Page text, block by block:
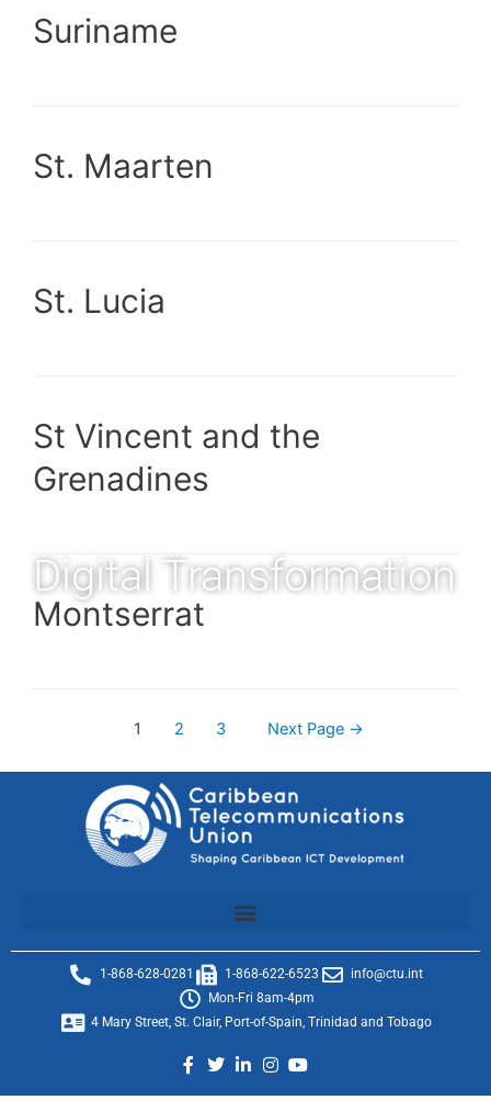
Digital Transformation
Suriname
St. Maarten
St. Lucia
St Vincent and the
Grenadines
Montserrat
1 2 3 Next Page →
1-868-628-0281 1-868-622-6523
info@ctu.int
Mon-Fri 8am-4pm
4 Mary Street, St. Clair, Port-of-Spain, Trinidad and Tobago